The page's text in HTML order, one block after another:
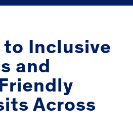
to Inclusive
and
Across